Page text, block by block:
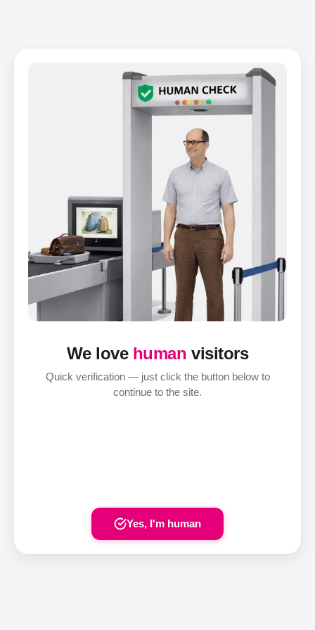
We love human visitors
Quick verification — just click the button below to
continue to the site.
Yes, I'm human